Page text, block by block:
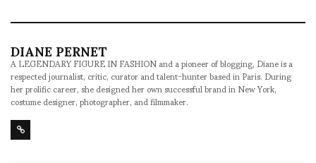
DIANE PERNET
A LEGENDARY FIGURE IN FASHION and a pioneer of blogging, Diane is a
respected journalist, critic, curator and talent-hunter based in Paris. During
her prolific career, she designed her own successful brand in New York,
costume designer, photographer, and filmmaker.